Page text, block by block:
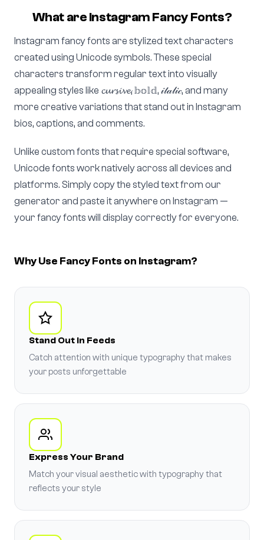
What are Instagram Fancy Fonts?
Instagram fancy fonts are stylized text characters
created using Unicode symbols. These special
characters transform regular text into visually
appealing styles like 𝓬𝓾𝓻𝓼𝓲𝓿𝓮, 𝕓𝕠𝕝𝕕, 𝒾𝓉𝒶𝓁𝒾𝒸, and many
more creative variations that stand out in Instagram
bios, captions, and comments.
Unlike custom fonts that require special software,
Unicode fonts work natively across all devices and
platforms. Simply copy the styled text from our
generator and paste it anywhere on Instagram —
your fancy fonts will display correctly for everyone.
Why Use Fancy Fonts on Instagram?
Stand Out in Feeds
Catch attention with unique typography that makes
your posts unforgettable
Express Your Brand
Match your visual aesthetic with typography that
reflects your style